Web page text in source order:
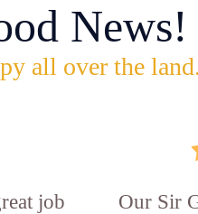
News!
all over the land.
job
Our Sir